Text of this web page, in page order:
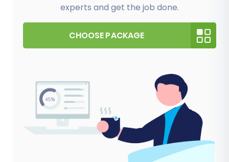
experts and get the job done.
CHOOSE PACKAGE